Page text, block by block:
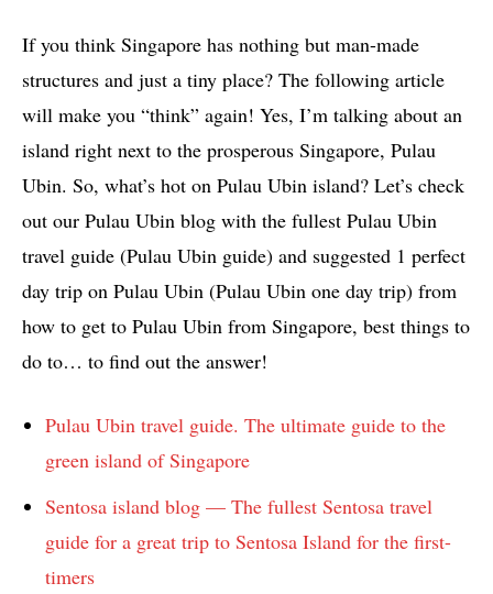
If you think Singapore has nothing but man-made
structures and just a tiny place? The following article
will make you “think” again! Yes, I’m talking about an
island right next to the prosperous Singapore, Pulau
Ubin. So, what’s hot on Pulau Ubin island? Let’s check
out our Pulau Ubin blog with the fullest Pulau Ubin
travel guide (Pulau Ubin guide) and suggested 1 perfect
day trip on Pulau Ubin (Pulau Ubin one day trip) from
how to get to Pulau Ubin from Singapore, best things to
do to… to find out the answer!
Pulau Ubin travel guide. The ultimate guide to the
green island of Singapore
Sentosa island blog — The fullest Sentosa travel
guide for a great trip to Sentosa Island for the first-
timers